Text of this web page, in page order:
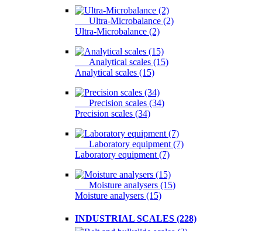
Ultra-Microbalance (2)
Ultra-Microbalance (2)
Analytical scales (15)
Analytical scales (15)
Precision scales (34)
Precision scales (34)
Laboratory equipment (7)
Laboratory equipment (7)
Moisture analysers (15)
Moisture analysers (15)
INDUSTRIAL SCALES (228)